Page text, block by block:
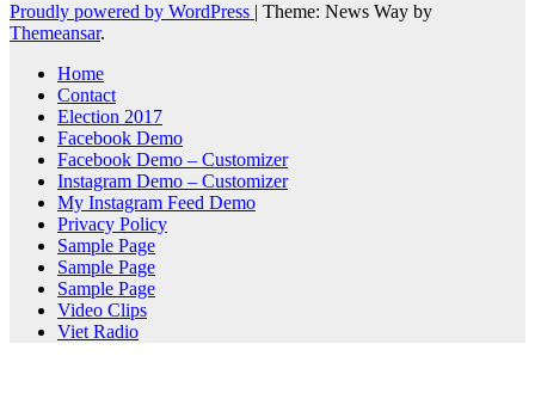
Proudly powered by WordPress | Theme: News Way by
Themeansar.
Home
Contact
Election 2017
Facebook Demo
Facebook Demo – Customizer
Instagram Demo – Customizer
My Instagram Feed Demo
Privacy Policy
Sample Page
Sample Page
Sample Page
Video Clips
Viet Radio